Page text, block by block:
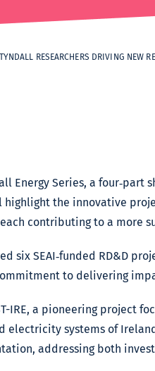
RESEARCHERS DRIVING NEW
Energy Series, a four‑part
highlight the innovative
contributing to a more
six SEAI‑funded RD&D
to delivering
IRE, a pioneering project
electricity systems of
addressing both